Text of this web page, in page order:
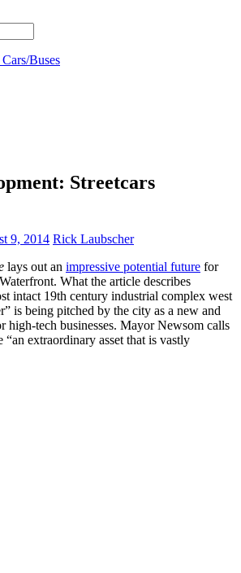
Buses
Streetcars
9, 2014 Rick Laubscher
lays out an impressive potential future for
What the article describes
intact 19th century industrial complex west
is being pitched by the city as a new and
high-tech businesses. Mayor Newsom calls
“an extraordinary asset that is vastly